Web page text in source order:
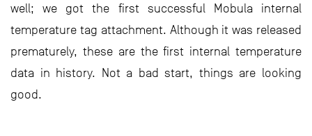
well; we got the first successful Mobula internal
temperature tag attachment. Although it was released
prematurely, these are the first internal temperature
data in history. Not a bad start, things are looking
good.